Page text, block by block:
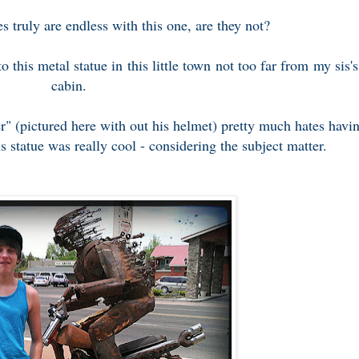
truly are endless with this one, are they not?
this metal statue in this little town not too far from my sis's
cabin.
(pictured here with out his helmet) pretty much hates
statue was really cool - considering the subject matter.